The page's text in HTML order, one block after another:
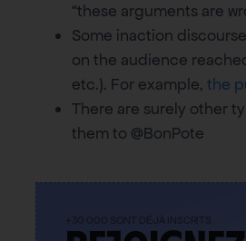
“these arguments are
Some inaction
on the audience
etc.). For example, the
There are surely other
them to @BonPote
+30 000 SONT DÉJÀ INSCRITS